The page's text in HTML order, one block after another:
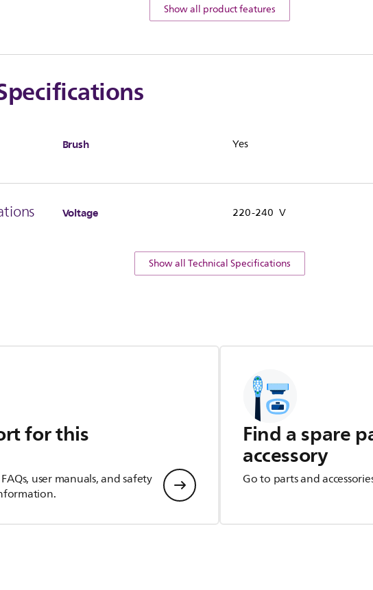
Show all product features
Brush Yes
Voltage 220-240 V
Show all Technical Specifications
for this
user manuals, and safety
Find a spare
accessory
Go to parts and